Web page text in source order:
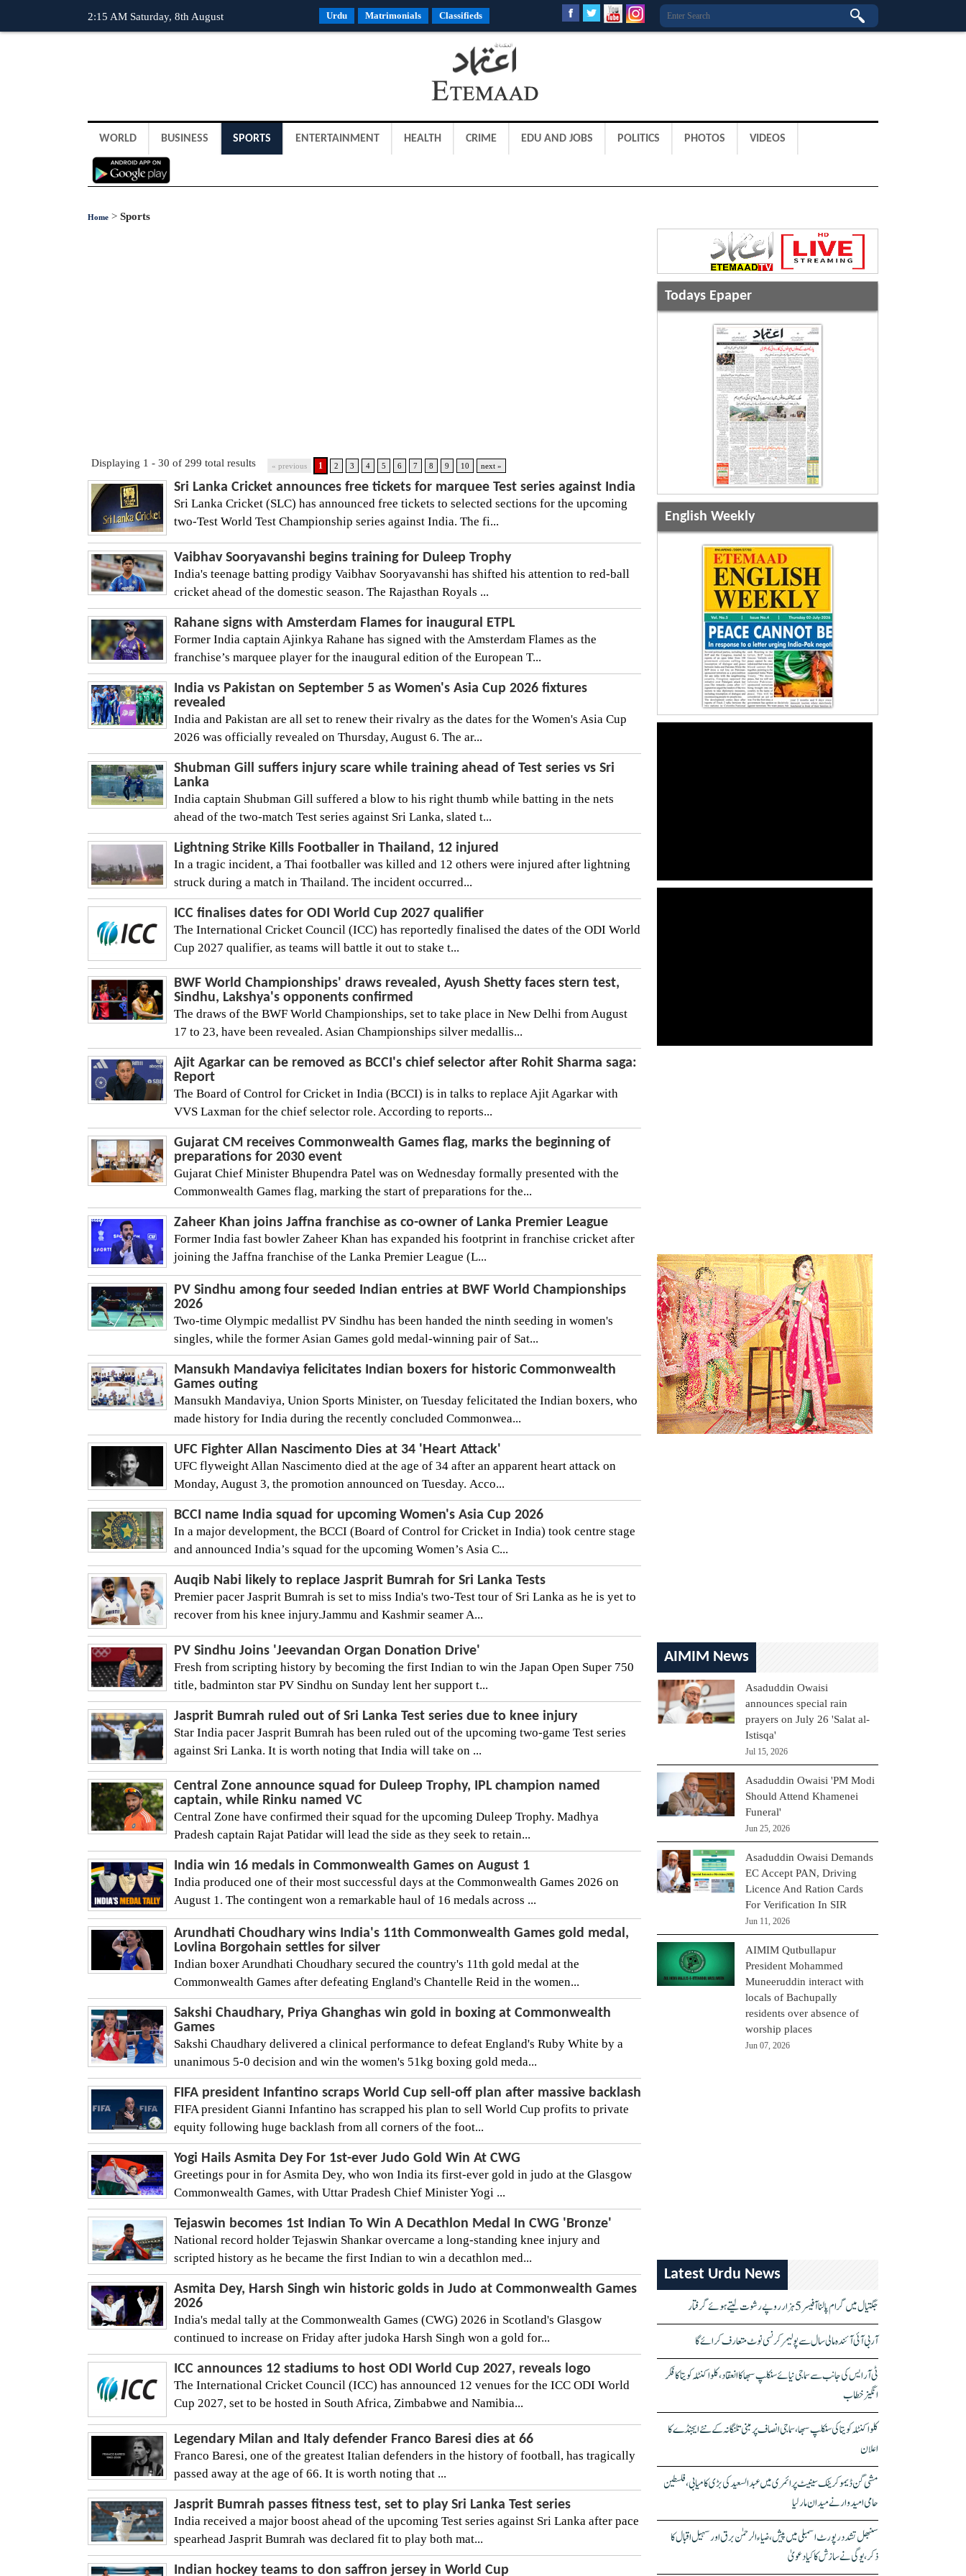
2:15 AM Saturday, 8th August Urdu Matrimonials Classifieds
WORLD BUSINESS SPORTS ENTERTAINMENT HEALTH CRIME EDU AND JOBS POLITICS PHOTOS VIDEOS
Home > Sports
Displaying 1 - 30 of 299 total results « previous 1 2 3 4 5 6 7 8 9 10 next »
Sri Lanka Cricket announces free tickets for marquee Test series against India
Sri Lanka Cricket (SLC) has announced free tickets to selected sections for the upcoming
two-Test World Test Championship series against India. The fi...
Vaibhav Sooryavanshi begins training for Duleep Trophy
India's teenage batting prodigy Vaibhav Sooryavanshi has shifted his attention to red-ball
cricket ahead of the domestic season. The Rajasthan Royals ...
Rahane signs with Amsterdam Flames for inaugural ETPL
Former India captain Ajinkya Rahane has signed with the Amsterdam Flames as the
franchise’s marquee player for the inaugural edition of the European T...
India vs Pakistan on September 5 as Women's Asia Cup 2026 fixtures
revealed
India and Pakistan are all set to renew their rivalry as the dates for the Women's Asia Cup
2026 was officially revealed on Thursday, August 6. The ar...
Shubman Gill suffers injury scare while training ahead of Test series vs Sri
Lanka
India captain Shubman Gill suffered a blow to his right thumb while batting in the nets
ahead of the two-match Test series against Sri Lanka, slated t...
Lightning Strike Kills Footballer in Thailand, 12 injured
In a tragic incident, a Thai footballer was killed and 12 others were injured after lightning
struck during a match in Thailand. The incident occurred...
ICC finalises dates for ODI World Cup 2027 qualifier
The International Cricket Council (ICC) has reportedly finalised the dates of the ODI World
Cup 2027 qualifier, as teams will battle it out to stake t...
BWF World Championships' draws revealed, Ayush Shetty faces stern test,
Sindhu, Lakshya's opponents confirmed
The draws of the BWF World Championships, set to take place in New Delhi from August
17 to 23, have been revealed. Asian Championships silver medallis...
Ajit Agarkar can be removed as BCCI's chief selector after Rohit Sharma saga:
Report
The Board of Control for Cricket in India (BCCI) is in talks to replace Ajit Agarkar with
VVS Laxman for the chief selector role. According to reports...
Gujarat CM receives Commonwealth Games flag, marks the beginning of
preparations for 2030 event
Gujarat Chief Minister Bhupendra Patel was on Wednesday formally presented with the
Commonwealth Games flag, marking the start of preparations for the...
Zaheer Khan joins Jaffna franchise as co-owner of Lanka Premier League
Former India fast bowler Zaheer Khan has expanded his footprint in franchise cricket after
joining the Jaffna franchise of the Lanka Premier League (L...
PV Sindhu among four seeded Indian entries at BWF World Championships
2026
Two-time Olympic medallist PV Sindhu has been handed the ninth seeding in women's
singles, while the former Asian Games gold medal-winning pair of Sat...
Mansukh Mandaviya felicitates Indian boxers for historic Commonwealth
Games outing
Mansukh Mandaviya, Union Sports Minister, on Tuesday felicitated the Indian boxers, who
made history for India during the recently concluded Commonwea...
UFC Fighter Allan Nascimento Dies at 34 'Heart Attack'
UFC flyweight Allan Nascimento died at the age of 34 after an apparent heart attack on
Monday, August 3, the promotion announced on Tuesday. Acco...
BCCI name India squad for upcoming Women's Asia Cup 2026
In a major development, the BCCI (Board of Control for Cricket in India) took centre stage
and announced India’s squad for the upcoming Women’s Asia C...
Auqib Nabi likely to replace Jasprit Bumrah for Sri Lanka Tests
Premier pacer Jasprit Bumrah is set to miss India's two-Test tour of Sri Lanka as he is yet to
recover from his knee injury.Jammu and Kashmir seamer A...
PV Sindhu Joins 'Jeevandan Organ Donation Drive'
Fresh from scripting history by becoming the first Indian to win the Japan Open Super 750
title, badminton star PV Sindhu on Sunday lent her support t...
Jasprit Bumrah ruled out of Sri Lanka Test series due to knee injury
Star India pacer Jasprit Bumrah has been ruled out of the upcoming two-game Test series
against Sri Lanka. It is worth noting that India will take on ...
Central Zone announce squad for Duleep Trophy, IPL champion named
captain, while Rinku named VC
Central Zone have confirmed their squad for the upcoming Duleep Trophy. Madhya
Pradesh captain Rajat Patidar will lead the side as they seek to retain...
India win 16 medals in Commonwealth Games on August 1
India produced one of their most successful days at the Commonwealth Games 2026 on
August 1. The contingent won a remarkable haul of 16 medals across ...
Arundhati Choudhary wins India's 11th Commonwealth Games gold medal,
Lovlina Borgohain settles for silver
Indian boxer Arundhati Choudhary secured the country's 11th gold medal at the
Commonwealth Games after defeating England's Chantelle Reid in the women...
Sakshi Chaudhary, Priya Ghanghas win gold in boxing at Commonwealth
Games
Sakshi Chaudhary delivered a clinical performance to defeat England's Ruby White by a
unanimous 5-0 decision and win the women's 51kg boxing gold meda...
FIFA president Infantino scraps World Cup sell-off plan after massive backlash
FIFA president Gianni Infantino has scrapped his plan to sell World Cup profits to private
equity following huge backlash from all corners of the foot...
Yogi Hails Asmita Dey For 1st-ever Judo Gold Win At CWG
Greetings pour in for Asmita Dey, who won India its first-ever gold in judo at the Glasgow
Commonwealth Games, with Uttar Pradesh Chief Minister Yogi ...
Tejaswin becomes 1st Indian To Win A Decathlon Medal In CWG 'Bronze'
National record holder Tejaswin Shankar overcame a long-standing knee injury and
scripted history as he became the first Indian to win a decathlon med...
Asmita Dey, Harsh Singh win historic golds in Judo at Commonwealth Games
2026
India's medal tally at the Commonwealth Games (CWG) 2026 in Scotland's Glasgow
continued to increase on Friday after judoka Harsh Singh won a gold for...
ICC announces 12 stadiums to host ODI World Cup 2027, reveals logo
The International Cricket Council (ICC) has announced 12 venues for the ICC ODI World
Cup 2027, set to be hosted in South Africa, Zimbabwe and Namibia...
Legendary Milan and Italy defender Franco Baresi dies at 66
Franco Baresi, one of the greatest Italian defenders in the history of football, has tragically
passed away at the age of 66. It is worth noting that ...
Jasprit Bumrah passes fitness test, set to play Sri Lanka Test series
India received a major boost ahead of the upcoming Test series against Sri Lanka after pace
spearhead Jasprit Bumrah was declared fit to play both mat...
Indian hockey teams to don saffron jersey in World Cup
Todays Epaper
English Weekly
AIMIM News
Asaduddin Owaisi
announces special rain
prayers on July 26 'Salat al-
Istisqa'
Jul 15, 2026
Asaduddin Owaisi 'PM Modi
Should Attend Khamenei
Funeral'
Jun 25, 2026
Asaduddin Owaisi Demands
EC Accept PAN, Driving
Licence And Ration Cards
For Verification In SIR
Jun 11, 2026
AIMIM Qutbullapur
President Mohammed
Muneeruddin interact with
locals of Bachupally
residents over absence of
worship places
Jun 07, 2026
Latest Urdu News
جگتیال میں گرام پالنا آفیسر 5 ہزار روپے رشوت لیتے ہوئے گرفتار
آر بی آئی آئندہ مالی سال سے پولیمر کرنسی نوٹ متعارف کرائے گا
ٹی آر ایس کی جانب سے سماجی نیائے سنکلپ سبھا کا انعقاد، کلواکنٹلہ کویتا کا فکر
انگیز خطاب
کلواکنٹلہ کویتا کی سنکلپ سبھا، سماجی انصاف پر مبنی تلنگانہ کے نئے ایجنڈے کا
اعلان
مشی گن ڈیموکریٹک سینیٹ پرائمری میں عبدالسعید کی بڑی کامیابی، فلسطین
حامی امیدوار نے میدان مار لیا
سنبھل تشدد رپورٹ اسمبلی میں پیش، ضیاء الرحمٰن برق اور سہیل اقبال کا
ذکر، یوگی نے سازش کا کیا دعویٰ